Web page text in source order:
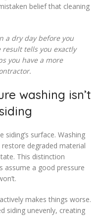
belief that cleaning
a dry day before you
result tells you exactly
you have a more
washing isn’t
surface. Washing
degraded material
This distinction
assume a good pressure
makes things worse.
siding unevenly, creating